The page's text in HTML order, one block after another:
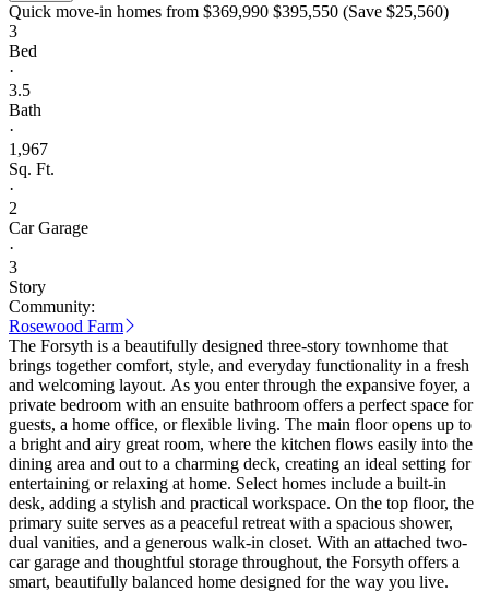
Quick move-in homes from $369,990 $395,550 (Save $25,560)
3
Bed
·
3.5
Bath
·
1,967
Sq. Ft.
·
2
Car Garage
·
3
Story
Community:
Rosewood Farm
The Forsyth is a beautifully designed three-story townhome that
brings together comfort, style, and everyday functionality in a fresh
and welcoming layout. As you enter through the expansive foyer, a
private bedroom with an ensuite bathroom offers a perfect space for
guests, a home office, or flexible living. The main floor opens up to
a bright and airy great room, where the kitchen flows easily into the
dining area and out to a charming deck, creating an ideal setting for
entertaining or relaxing at home. Select homes include a built-in
desk, adding a stylish and practical workspace. On the top floor, the
primary suite serves as a peaceful retreat with a spacious shower,
dual vanities, and a generous walk-in closet. With an attached two-
car garage and thoughtful storage throughout, the Forsyth offers a
smart, beautifully balanced home designed for the way you live.